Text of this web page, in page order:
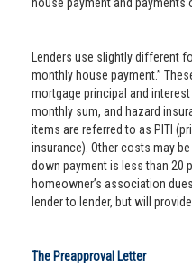
Lenders use slightly different
monthly house payment.”
mortgage principal and
monthly sum, and hazard
items are referred to as PITI
insurance). Other costs may
down payment is less than 20
homeowner’s association
lender to lender, but will
The Preapproval Letter